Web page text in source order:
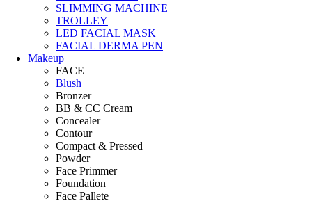
SLIMMING MACHINE
TROLLEY
LED FACIAL MASK
FACIAL DERMA PEN
Makeup
FACE
Blush
Bronzer
BB & CC Cream
Concealer
Contour
Compact & Pressed
Powder
Face Primmer
Foundation
Face Pallete